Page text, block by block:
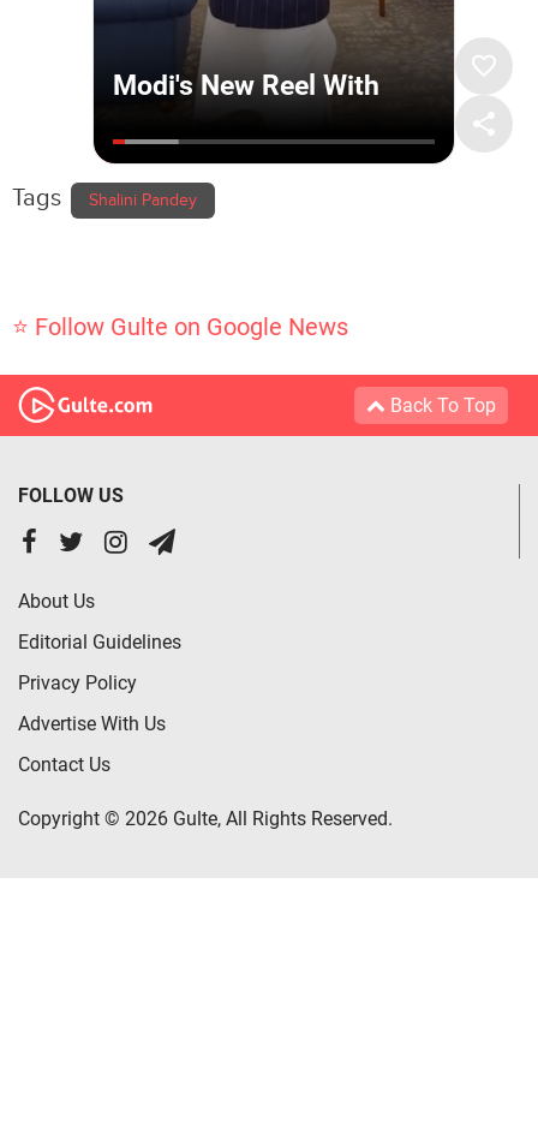
Tags Shalini Pandey
⭐ Follow Gulte on Google News
Back To Top
FOLLOW US
About Us
Editorial Guidelines
Privacy Policy
Advertise With Us
Contact Us
Copyright © 2026 Gulte, All Rights Reserved.